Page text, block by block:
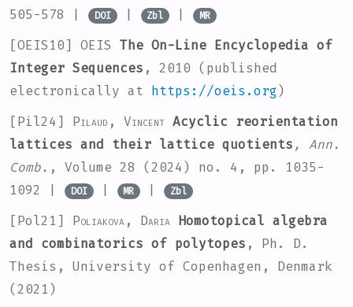
505-578 |
DOI | Zbl | MR
[OEIS10] OEIS
The On-Line Encyclopedia of
Integer Sequences , 2010 (published
electronically at https://oeis.org )
[Pil24] Pilaud, Vincent Acyclic reorientation
lattices and their lattice quotients , Ann.
Comb. , Volume 28
(2024) no. 4, pp. 1035-
1092 |
DOI | MR | Zbl
[Pol21] Poliakova, Daria Homotopical algebra
and combinatorics of polytopes , Ph. D.
Thesis, University of Copenhagen, Denmark
(2021)